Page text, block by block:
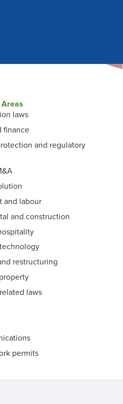
Areas
laws
finance
and regulatory
and labour
and construction
restructuring
laws
permits